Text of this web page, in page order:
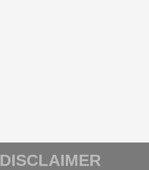
DISCLAIMER